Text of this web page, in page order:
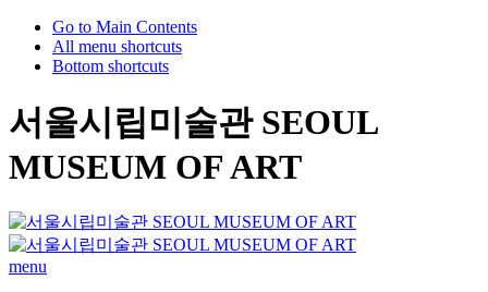
Go to Main Contents
All menu shortcuts
Bottom shortcuts
서울시립미술관 SEOUL
MUSEUM OF ART
menu